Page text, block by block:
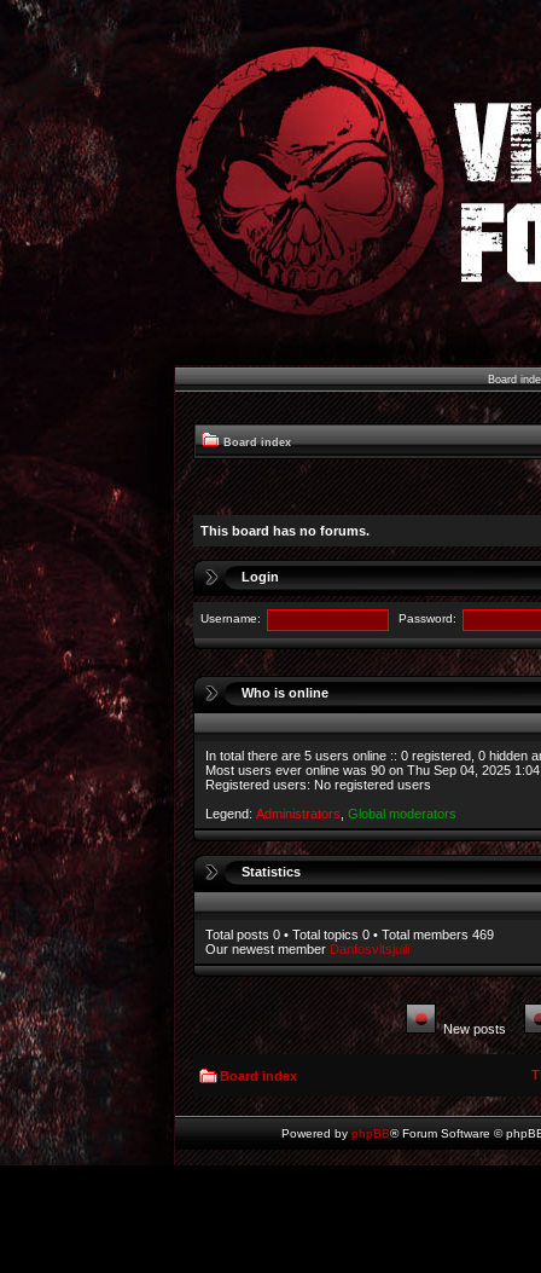
Board
Board index
This board has no forums.
Login
Username: Password:
Who is online
In total there are 5 users online :: 0 registered, 0 hidden
Most users ever online was 90 on Thu Sep 04, 2025
Registered users: No registered users
Legend: Administrators Global moderators
Statistics
Total posts 0 • Total topics 0 • Total members 469
Our newest member Danfosvltsjuili
New posts
Board index
Powered by phpBB® Forum Software ©